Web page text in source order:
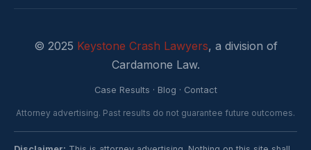
© 2025 Keystone Crash Lawyers, a division of
Cardamone Law.
Case Results · Blog · Contact
Attorney advertising. Past results do not guarantee future outcomes.